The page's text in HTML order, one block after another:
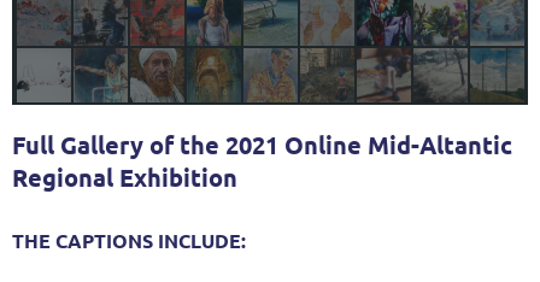
Full Gallery of the 2021 Online Mid-Altantic
Regional Exhibition
THE CAPTIONS INCLUDE: